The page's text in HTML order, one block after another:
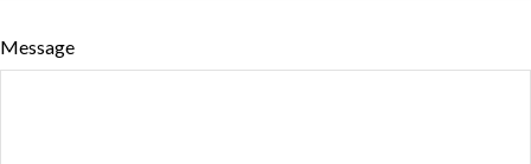
Message